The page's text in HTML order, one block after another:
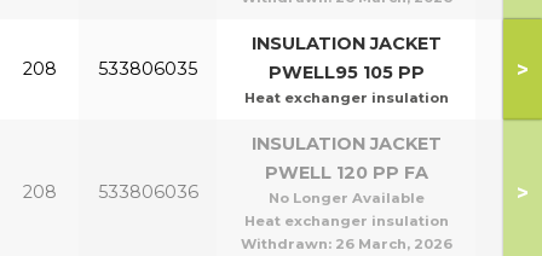
208 533806035
INSULATION JACKET
PWELL95 105 PP
Heat exchanger insulation
>
208 533806036
INSULATION JACKET
PWELL 120 PP FA
No Longer Available
Heat exchanger insulation
Withdrawn: 26 March, 2026
>